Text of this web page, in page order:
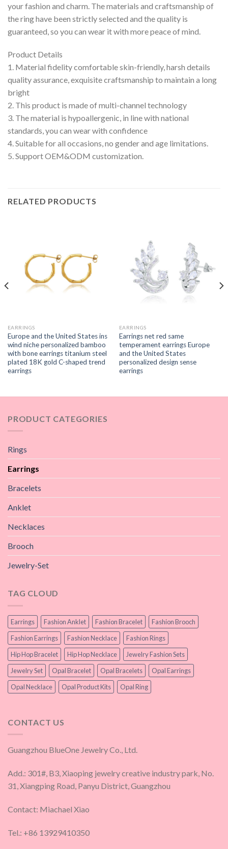
your fashion and charm. The materials and craftsmanship of
the ring have been strictly selected and the quality is
guaranteed, so you can wear it with more peace of mind.
Product Details
1. Material fidelity comfortable skin-friendly, harsh details
quality assurance, exquisite craftsmanship to maintain a long
bright
2. This product is made of multi-channel technology
3. The material is hypoallergenic, in line with national
standards, you can wear with confidence
4. Suitable for all occasions, no gender and age limitations.
5. Support OEM&ODM customization.
RELATED PRODUCTS
EARRINGS
Europe and the United States ins
wind niche personalized bamboo
with bone earrings titanium steel
plated 18K gold C-shaped trend
earrings
EARRINGS
Earrings net red same
temperament earrings Europe
and the United States
personalized design sense
earrings
PRODUCT CATEGORIES
Rings
Earrings
Bracelets
Anklet
Necklaces
Brooch
Jewelry-Set
TAG CLOUD
Earrings Fashion Anklet Fashion Bracelet
Fashion Brooch
Fashion Earrings
Fashion Necklace
Fashion Rings
Hip Hop Bracelet
Hip Hop Necklace
Jewelry Fashion Sets
Jewelry Set
Opal Bracelet Opal Bracelets
Opal Earrings
Opal Necklace
Opal Product Kits Opal Ring
CONTACT US
Guangzhou BlueOne Jewelry Co., Ltd.
Add.: 301#, B3, Xiaoping jewelry creative industry park, No.
31, Xiangping Road, Panyu District, Guangzhou
Contact: Miachael Xiao
Tel.: +86 13929410350